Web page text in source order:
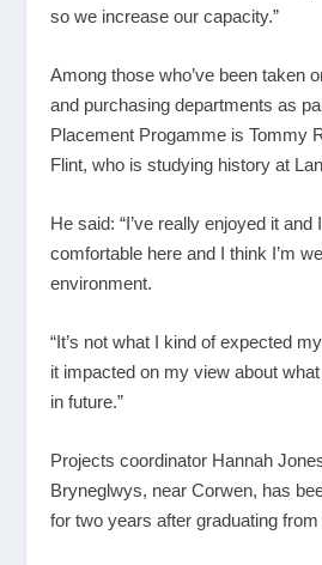
so we increase our capacity.”
Among those who’ve been taken
and purchasing departments as
Placement Progamme is Tommy
Flint, who is studying history at
He said: “I’ve really enjoyed it and
comfortable here and I think I’m
environment.
“It’s not what I kind of expected
it impacted on my view about
in future.”
Projects coordinator Hannah
Bryneglwys, near Corwen, has
for two years after graduating